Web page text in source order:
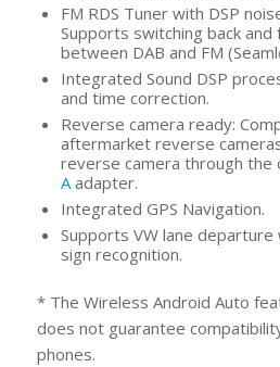
FM RDS Tuner with DSP
Supports switching back
between DAB and FM
Integrated Sound DSP
and time correction.
Reverse camera ready:
aftermarket reverse
reverse camera through the
Aadapter.
Integrated GPS Navigation.
Supports VW lane
sign recognition.
* The Wireless Android Auto
does not guarantee
phones.